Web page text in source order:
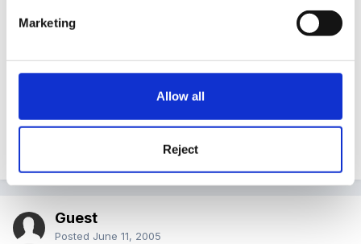
Marketing
Allow all
Reject
continuenly crashing their bikes into another child.
Instead of stopping it straight away I wrote down
read my notes to them. We had a pretty good
discussion of their behaviour and how the other child
felt. It worked for the rest of that session, but miracles
Guest
Posted June 11, 2005